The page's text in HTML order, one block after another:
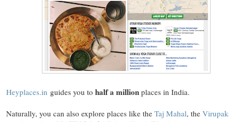
Heyplaces.in guides you to half a million places in India.
Naturally, you can also explore places like the Taj Mahal, the